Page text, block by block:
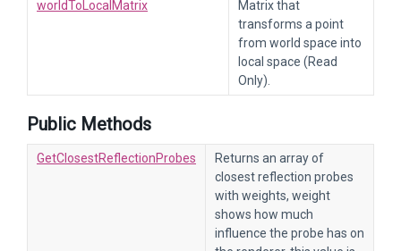
worldToLocalMatrix
Matrix that
transforms a point
from world space into
local space (Read
Only).
Public Methods
GetClosestReflectionProbes
Returns an array of
closest reflection probes
with weights, weight
shows how much
influence the probe has on